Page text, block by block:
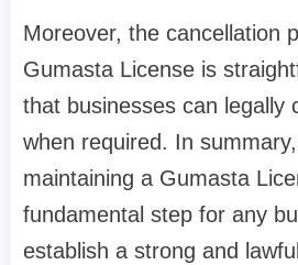
Moreover, the cancellation
Gumasta License is
that businesses can legally
when required. In
maintaining a Gumasta
fundamental step for any
establish a strong and